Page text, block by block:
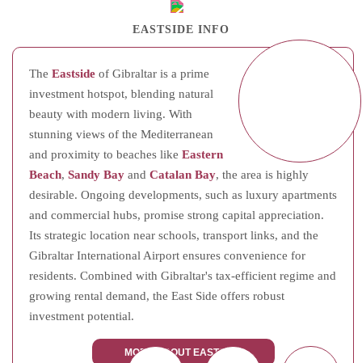
EASTSIDE INFO
The Eastside of Gibraltar is a prime
investment hotspot, blending natural
beauty with modern living. With
stunning views of the Mediterranean
and proximity to beaches like Eastern
Beach, Sandy Bay and Catalan Bay, the area is highly
desirable. Ongoing developments, such as luxury apartments
and commercial hubs, promise strong capital appreciation.
Its strategic location near schools, transport links, and the
Gibraltar International Airport ensures convenience for
residents. Combined with Gibraltar's tax-efficient regime and
growing rental demand, the East Side offers robust
investment potential.
MORE ABOUT EASTSIDE